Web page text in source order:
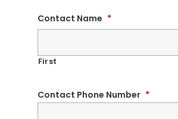
Contact Name *
First
Contact Phone Number *